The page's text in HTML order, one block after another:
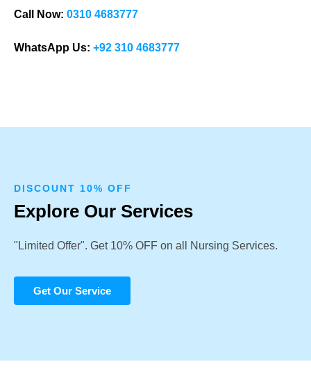
Call Now: 0310 4683777
WhatsApp Us: +92 310 4683777
DISCOUNT 10% OFF
Explore Our Services
"Limited Offer". Get 10% OFF on all Nursing Services.
Get Our Service